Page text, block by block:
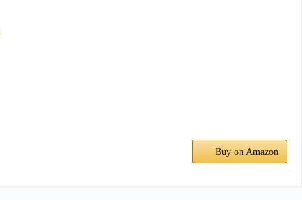
Buy on Amazon